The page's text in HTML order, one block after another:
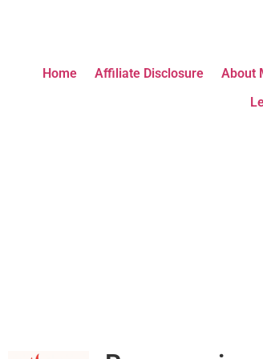
Home Affiliate Disclosure About